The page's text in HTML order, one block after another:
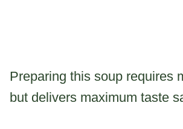
Preparing this soup requires
but delivers maximum taste